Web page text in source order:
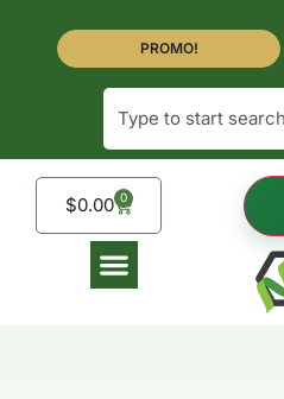
PROMO!
$0.00 0